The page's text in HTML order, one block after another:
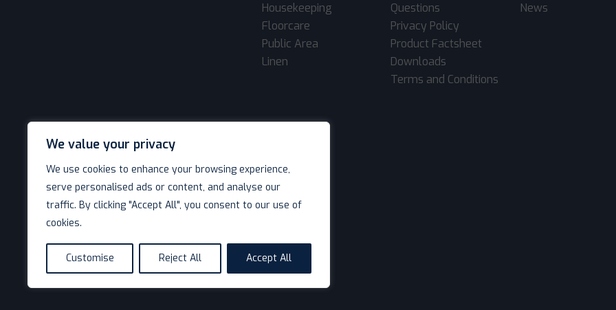
We value your privacy
We use cookies to enhance your browsing experience,
serve personalised ads or content, and analyse our
traffic. By clicking "Accept All", you consent to our use of
cookies.
Customise Reject All Accept All
Housekeeping
Floorcare
Public Area
Linen
Questions
Privacy Policy
Product Factsheet
Downloads
Terms and Conditions
News